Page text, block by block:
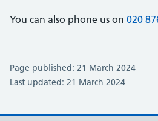
You can also phone us on 020
Page published: 21 March 2024
Last updated: 21 March 2024